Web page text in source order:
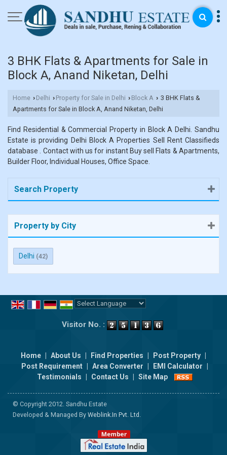
3 BHK Flats & Apartments for Sale in
Block A, Anand Niketan, Delhi
Home › Delhi › Property for Sale in Delhi › Block A › 3 BHK Flats &
Apartments for Sale in Block A, Anand Niketan, Delhi
Find Residential & Commercial Property in Block A Delhi. Sandhu
Estate is providing Delhi Block A Properties Sell Rent Classifieds
database . Contact with us for instant Buy sell Flats & Apartments,
Builder Floor, Individual Houses, Office Space.
Search Property
Property by City
Delhi (42)
Visitor No. :
Home About Us Find Properties Post Property
Post Requirement
Area Converter EMI Calculator
Testimonials
Contact Us Site Map
© Copyright 2012. Sandhu Estate
Developed & Managed By Weblink.In Pvt. Ltd.